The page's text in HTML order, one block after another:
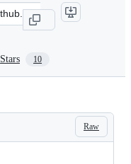
Stars 10
Raw